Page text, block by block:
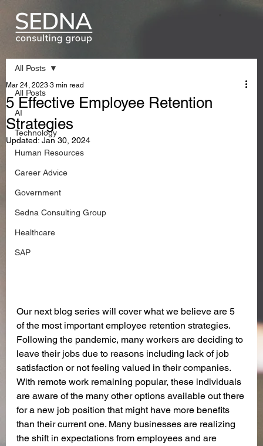
All Posts
AI
Technology
Human Resources
Career Advice
Government
Sedna Consulting Group
Healthcare
SAP
All Posts
5 Effective Employee Retention
Strategies
Mar 24, 2023 3 min read
Updated: Jan 30, 2024
Our next blog series will cover what we believe are 5
of the most important employee retention strategies.
Following the pandemic, many workers are deciding to
leave their jobs due to reasons including lack of job
satisfaction or not feeling valued in their companies.
With remote work remaining popular, these individuals
are aware of the many other options available out there
for a new job position that might have more benefits
than their current one. Many businesses are realizing
the shift in expectations from employees and are